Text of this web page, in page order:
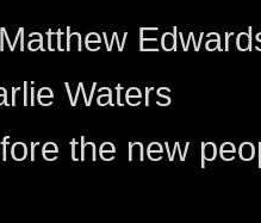
Waters
the new